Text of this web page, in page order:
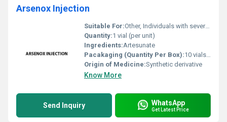
Arsenox Injection
Suitable For:Other, Individuals with severe malaria under medical supervision
Quantity:1 vial (per unit)
Ingredients:Artesunate
Pacakaging (Quantity Per Box):10 vials per box
Origin of Medicine:Synthetic derivative
Know More
Send Inquiry WhatsApp
Get Latest Price